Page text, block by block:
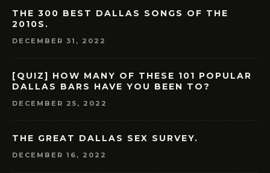
THE 300 BEST DALLAS SONGS OF THE
2010S.
DECEMBER 31, 2022
[QUIZ] HOW MANY OF THESE 101 POPULAR
DALLAS BARS HAVE YOU BEEN TO?
DECEMBER 25, 2022
THE GREAT DALLAS SEX SURVEY.
DECEMBER 16, 2022